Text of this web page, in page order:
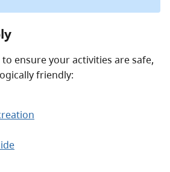
ensure your activities are safe,
friendly: